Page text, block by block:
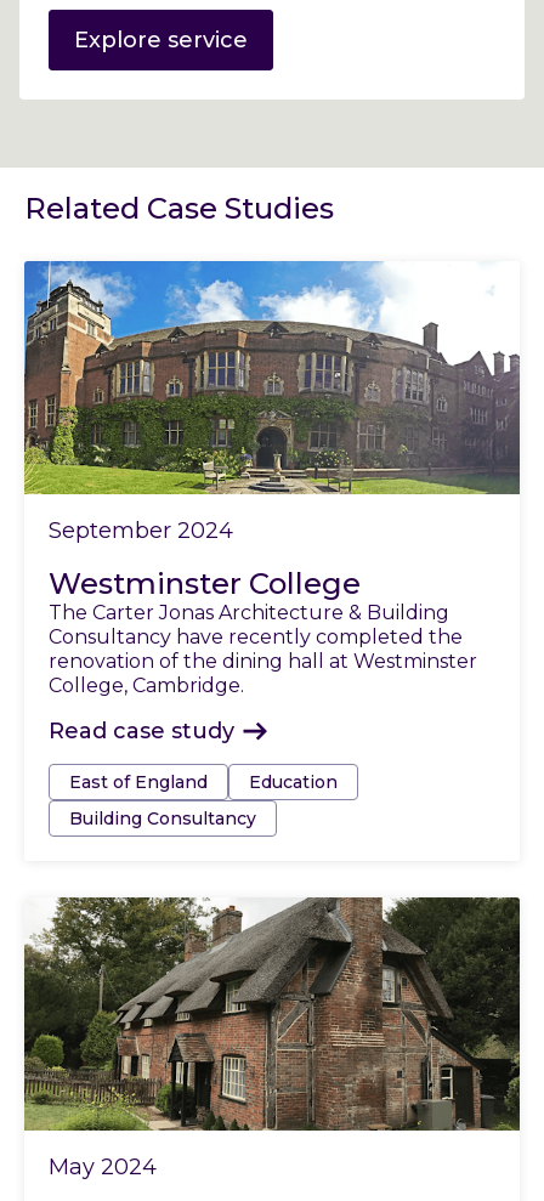
Explore service
Related Case Studies
September 2024
Westminster College
The Carter Jonas Architecture & Building
Consultancy have recently completed the
renovation of the dining hall at Westminster
College, Cambridge.
Read case study
Tags:East of England
Education
Building Consultancy
May 2024